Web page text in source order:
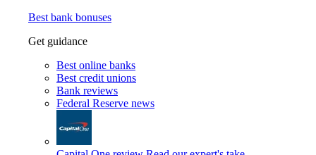
Best bank bonuses
Get guidance
Best online banks
Best credit unions
Bank reviews
Federal Reserve news